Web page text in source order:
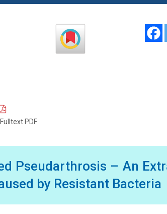
PDF
Pseudarthrosis – An
by Resistant Bacteria